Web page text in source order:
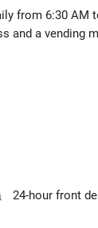
from 6:30 AM
and a vending
24-hour front